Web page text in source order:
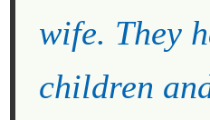
wife. They
children